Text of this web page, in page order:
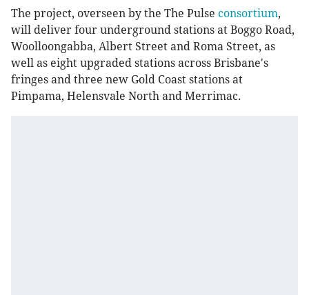
The project, overseen by the The Pulse consortium,
will deliver four underground stations at Boggo Road,
Woolloongabba, Albert Street and Roma Street, as
well as eight upgraded stations across Brisbane's
fringes and three new Gold Coast stations at
Pimpama, Helensvale North and Merrimac.